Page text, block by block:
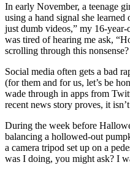
In early November, a teenage
using a hand signal she
just dumb videos,” my 16-
was tired of hearing me ask,
scrolling through this
Social media often gets a bad
(for them and for us, let’s be
wade through in apps from
recent news story proves, it
During the week before
balancing a hollowed-out
a camera tripod set up on a
was I doing, you might ask? I